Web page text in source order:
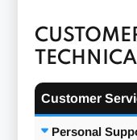
Customer
Personal